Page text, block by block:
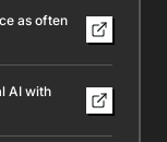
as often
AI with